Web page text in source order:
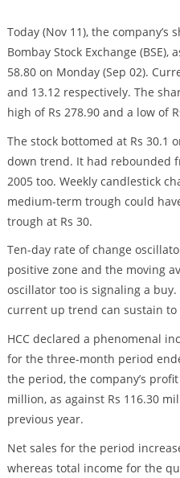
Today (Nov 11), the company’s
Bombay Stock Exchange
58.80 on Monday (Sep 02).
and 13.12 respectively. The
high of Rs 278.90 and a low of
The stock bottomed at Rs 30.1
down trend. It had rebounded
2005 too. Weekly candlestick
medium-term trough could
trough at Rs 30.
Ten-day rate of change
positive zone and the moving
oscillator too is signaling a
current up trend can sustain to
HCC declared a phenomenal
for the three-month period
the period, the company’s
million, as against Rs 116.30
previous year.
Net sales for the period
whereas total income for the